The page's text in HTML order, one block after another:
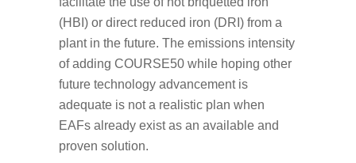
(HBI) or direct reduced iron (DRI) from a
plant in the future. The emissions intensity
of adding COURSE50 while hoping other
future technology advancement is
adequate is not a realistic plan when
EAFs already exist as an available and
proven solution.